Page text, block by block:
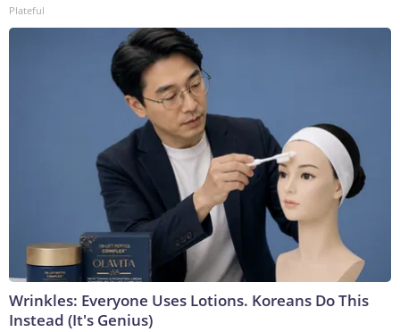
Plateful
Wrinkles: Everyone Uses Lotions. Koreans Do This
Instead (It's Genius)